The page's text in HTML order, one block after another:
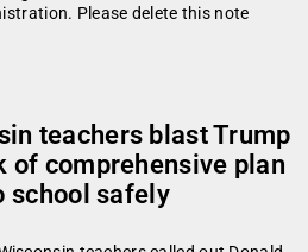
Please delete this note
teachers blast Trump
of comprehensive plan
school safely